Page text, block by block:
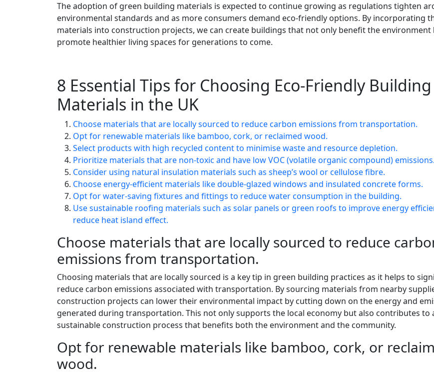
The adoption of green building materials is expected to continue growing as regulations tighten
environmental standards and as more consumers demand eco-friendly options. By incorporating
materials into construction projects, we can create buildings that not only benefit the environment
promote healthier living spaces for generations to come.
8 Essential Tips for Choosing Eco-Friendly Building
Materials in the UK
Choose materials that are locally sourced to reduce carbon emissions from transportation.
Opt for renewable materials like bamboo, cork, or reclaimed wood.
Select products with high recycled content to minimise waste and resource depletion.
Prioritize materials that are non-toxic and have low VOC (volatile organic compound) emissions.
Consider using natural insulation materials such as sheep’s wool or cellulose fibre.
Choose energy-efficient materials like double-glazed windows and insulated concrete forms.
Opt for water-saving fixtures and fittings to reduce water consumption in the building.
Use sustainable roofing materials such as solar panels or green roofs to improve energy
reduce heat island effect.
Choose materials that are locally sourced to reduce
emissions from transportation.
Choosing materials that are locally sourced is a key tip in green building practices as it helps to
reduce carbon emissions associated with transportation. By sourcing materials from nearby
construction projects can lower their environmental impact by cutting down on the energy and
generated during transportation. This not only supports the local economy but also contributes to
sustainable construction process that benefits both the environment and the community.
Opt for renewable materials like bamboo, cork, or
wood.